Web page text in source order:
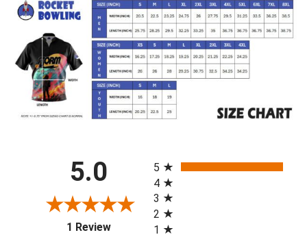
5.0
1 Review(opens in a new tab)
5
4
3
2
1